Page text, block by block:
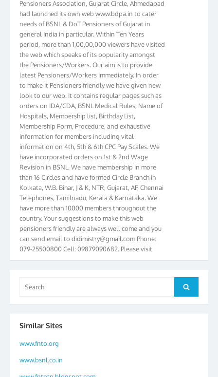
had launched its own web www.bdpa.in to cater
needs of BSNL & DoT Pensioners of Gujarat in
general India in particular. Within Ten Years
period, more than 1,00,00,000 viewers have visited
the web which speaks of its popularity amongst
the Pensioners/Workers. Our aim is to provide
latest Pensioners/Workers immediately. In order
to make it Pensioners friendly we have given new
look to our web. It contains regular pages such as
orders on IDA/CDA, BSNL Medical Rules, Name of
Hospitals, Membership list, Birthday List,
Membership Form, Procedure, and exhaustive
information for members including vital
information on 4th, 5th & 6th CPC Pay Scales. We
have incorporated orders on 1st & 2nd Wage
Revision in BSNL. We have membership in more
than 16 Circles and have formed Circle Branch in
Kolkata, W.B. Bihar, J & K, NTR, Gujarat, AP, Chennai
Telephones, Tamilnadu, Kerala & Karnataka. We
have more than 10000 members throughout the
country. Your suggestions to make this web
pensioners friendly are always well come and you
can send email todidimistry@gmail.comPhone:
079-25500800 Cell: 09879090682. Please visit
Magazine Page for “BSNL PENSIONERS NEWS
Award of Rs.5000/-, Certificate & Trophy in the
Gujarat Circle and 1st All India Conference were
25.06.2012. The Delegates/observers from
was held on 25.06.2012 and addressed by S/Shri
K.C.G.K. Pillai, B. K. Sinha, PGM Ahmedabad
for:
Search
Similar Sites
www.fnto.org
www.bsnl.co.in